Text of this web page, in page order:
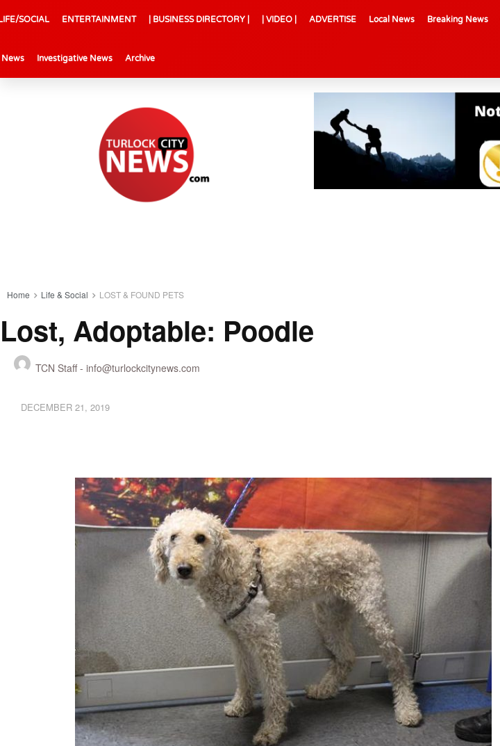
SOCIAL ENTERTAINMENT | BUSINESS DIRECTORY | | VIDEO | ADVERTISE Local News Breaking News
News Investigative News Archive
Home Life & Social LOST & FOUND PETS
Lost, Adoptable: Poodle
TCN Staff - info@turlockcitynews.com
DECEMBER 21, 2019